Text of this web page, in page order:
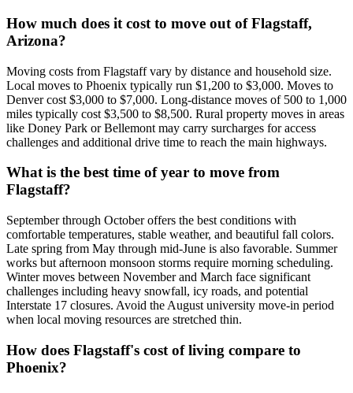
How much does it cost to move out of Flagstaff,
Arizona?
Moving costs from Flagstaff vary by distance and household size.
Local moves to Phoenix typically run $1,200 to $3,000. Moves to
Denver cost $3,000 to $7,000. Long-distance moves of 500 to 1,000
miles typically cost $3,500 to $8,500. Rural property moves in areas
like Doney Park or Bellemont may carry surcharges for access
challenges and additional drive time to reach the main highways.
What is the best time of year to move from
Flagstaff?
September through October offers the best conditions with
comfortable temperatures, stable weather, and beautiful fall colors.
Late spring from May through mid-June is also favorable. Summer
works but afternoon monsoon storms require morning scheduling.
Winter moves between November and March face significant
challenges including heavy snowfall, icy roads, and potential
Interstate 17 closures. Avoid the August university move-in period
when local moving resources are stretched thin.
How does Flagstaff's cost of living compare to
Phoenix?